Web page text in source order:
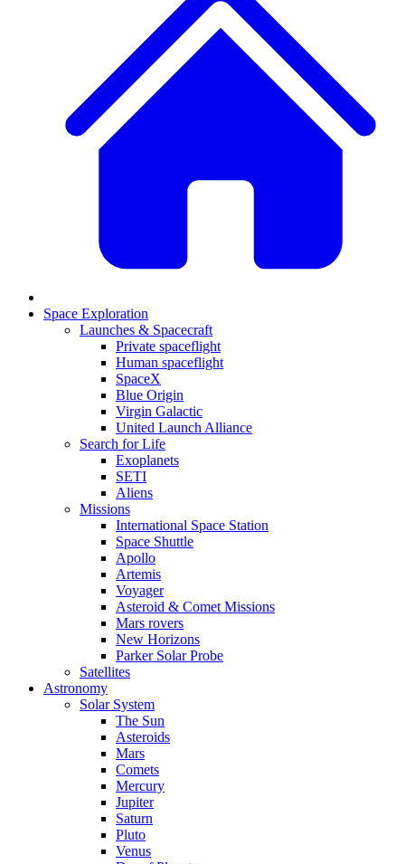
Space Exploration
Launches & Spacecraft
Private spaceflight
Human spaceflight
SpaceX
Blue Origin
Virgin Galactic
United Launch Alliance
Search for Life
Exoplanets
SETI
Aliens
Missions
International Space Station
Space Shuttle
Apollo
Artemis
Voyager
Asteroid & Comet Missions
Mars rovers
New Horizons
Parker Solar Probe
Satellites
Astronomy
Solar System
The Sun
Asteroids
Mars
Comets
Mercury
Jupiter
Saturn
Pluto
Venus